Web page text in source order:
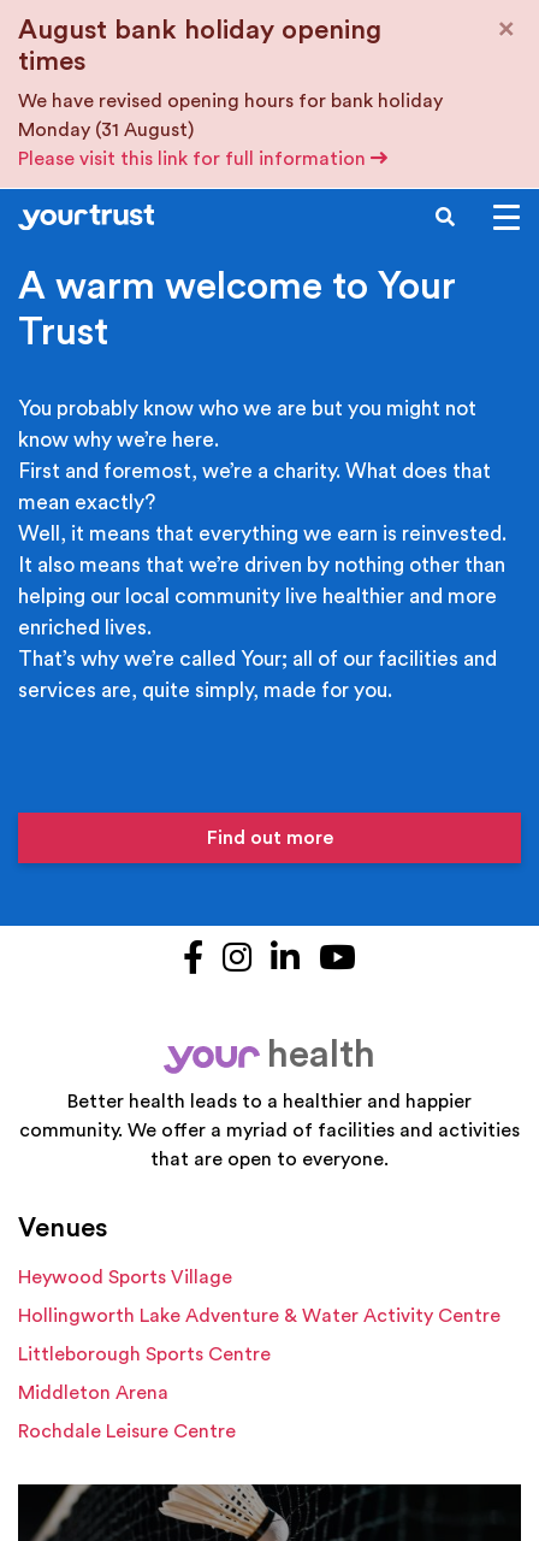
August bank holiday opening
times
We have revised opening hours for bank holiday
Monday (31 August)
Please visit this link for full information
×
SEARCH
A warm welcome to Your
Trust
You probably know who we are but you might not
know why we’re here.
First and foremost, we’re a charity. What does that
mean exactly?
Well, it means that everything we earn is reinvested.
It also means that we’re driven by nothing other than
helping our local community live healthier and more
enriched lives.
That’s why we’re called Your; all of our facilities and
services are, quite simply, made for you.
Find out more
Facebook
Instagram
LinkedIn
your
health
Better health leads to a healthier and happier
community. We offer a myriad of facilities and activities
that are open to everyone.
Venues
Heywood Sports Village
Hollingworth Lake Adventure & Water Activity Centre
Littleborough Sports Centre
Middleton Arena
Rochdale Leisure Centre